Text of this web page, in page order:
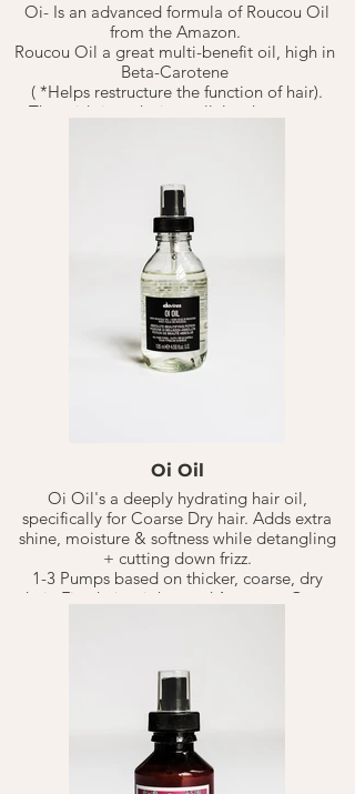
Oi- Is an advanced formula of Roucou Oil
from the Amazon.
Roucou Oil a great multi-benefit oil, high in
Beta-Carotene
( *Helps restructure the function of hair).
That aids in reducing cellular damage or
Oi Milks multi-benefit beauty treatment
works as a leave in daily treatment. This
product covers it all!
Helps to hydrate, soften, smooth, detangle,
along with being a anti-humidity + UV
protectant.
Spray 8-15 pumps on clean towel dried hair,
continue to style. Adjust number of pumps
based on hair type.
Oi Oil
Oi Oil's a deeply hydrating hair oil,
specifically for Coarse Dry hair. Adds extra
shine, moisture & softness while detangling
+ cutting down frizz.
1-3 Pumps based on thicker, coarse, dry
hair. Fine hair might need 1 pumps. Goes